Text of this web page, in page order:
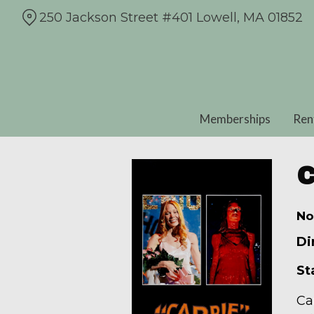
Skip
Memberships
250 Jackson Street #401 Lowell, MA 01852